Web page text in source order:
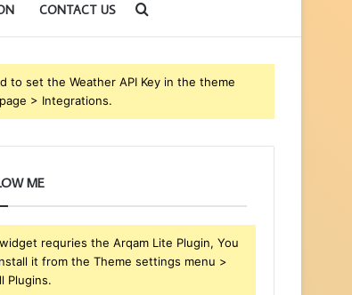
CONTACT US
for
to set the Weather API Key in the theme
> Integrations.
ME
requries the Arqam Lite Plugin, You
it from the Theme settings menu >
Plugins.